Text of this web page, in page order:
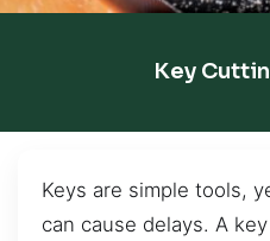
Key
Keys are simple tools,
can cause delays. A